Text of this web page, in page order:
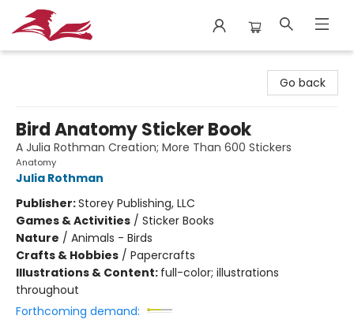
Go back
Bird Anatomy Sticker Book
A Julia Rothman Creation; More Than 600 Stickers
Anatomy
Julia Rothman
Publisher:Storey Publishing, LLC
Games & Activities / Sticker Books
Nature / Animals - Birds
Crafts & Hobbies / Papercrafts
Illustrations & Content: full-color; illustrations
throughout
Forthcoming demand: